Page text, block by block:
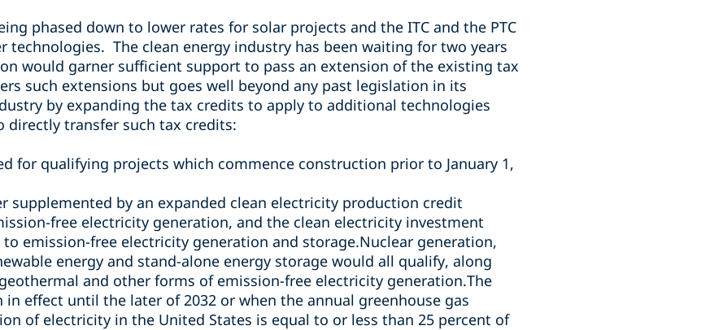
phased down to lower rates for solar projects and the ITC and the PTC
technologies. The clean energy industry has been waiting for two years
would garner sufficient support to pass an extension of the existing tax
such extensions but goes well beyond any past legislation in its
by expanding the tax credits to apply to additional technologies
transfer such tax credits:
for qualifying projects which commence construction prior to January 1,
supplemented by an expanded clean electricity production credit
free electricity generation, and the clean electricity investment
to emission-free electricity generation and storage.Nuclear generation,
energy and stand-alone energy storage would all qualify, along
and other forms of emission-free electricity generation.The
in effect until the later of 2032 or when the annual greenhouse gas
of electricity in the United States is equal to or less than 25 percent of